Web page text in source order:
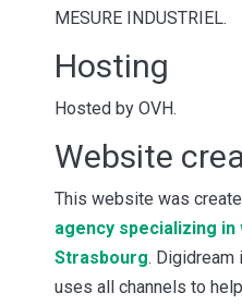
MESURE INDUSTRIEL.
Hosting
Hosted by OVH.
Website
This website was
agency specializing
Strasbourg. Digidream
uses all channels to